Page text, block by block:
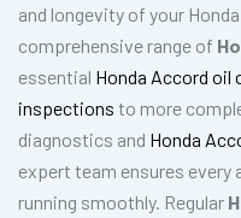
and longevity of your
comprehensive range of
essential Honda Accord oil
inspections to more
diagnostics and Honda
expert team ensures every
running smoothly. Regular